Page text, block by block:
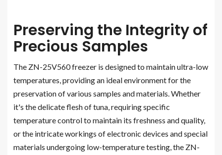
Preserving the Integrity of
Precious Samples
The ZN-25V560 freezer is designed to maintain ultra-low
temperatures, providing an ideal environment for the
preservation of various samples and materials. Whether
it's the delicate flesh of tuna, requiring specific
temperature control to maintain its freshness and quality,
or the intricate workings of electronic devices and special
materials undergoing low-temperature testing, the ZN-